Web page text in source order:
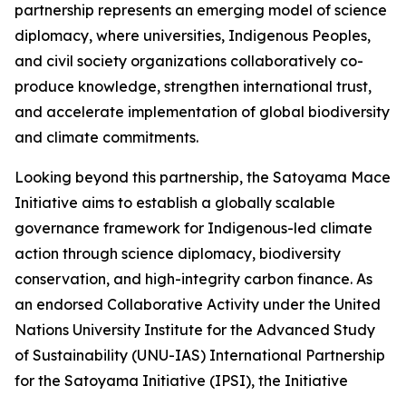
partnership represents an emerging model of science
diplomacy, where universities, Indigenous Peoples,
and civil society organizations collaboratively co-
produce knowledge, strengthen international trust,
and accelerate implementation of global biodiversity
and climate commitments.
Looking beyond this partnership, the Satoyama Mace
Initiative aims to establish a globally scalable
governance framework for Indigenous-led climate
action through science diplomacy, biodiversity
conservation, and high-integrity carbon finance. As
an endorsed Collaborative Activity under the United
Nations University Institute for the Advanced Study
of Sustainability (UNU-IAS) International Partnership
for the Satoyama Initiative (IPSI), the Initiative